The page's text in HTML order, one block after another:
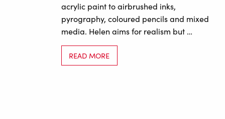
acrylic paint to airbrushed inks,
pyrography, coloured pencils and mixed
media. Helen aims for realism but …
READ MORE